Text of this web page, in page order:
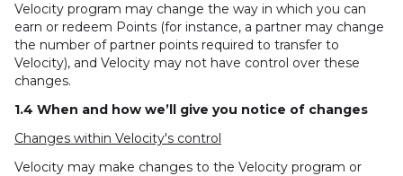
Velocity program may change the way in which you can
earn or redeem Points (for instance, a partner may change
the number of partner points required to transfer to
Velocity), and Velocity may not have control over these
changes.
1.4 When and how we’ll give you notice of changes
Changes within Velocity's control
Velocity may make changes to the Velocity program or